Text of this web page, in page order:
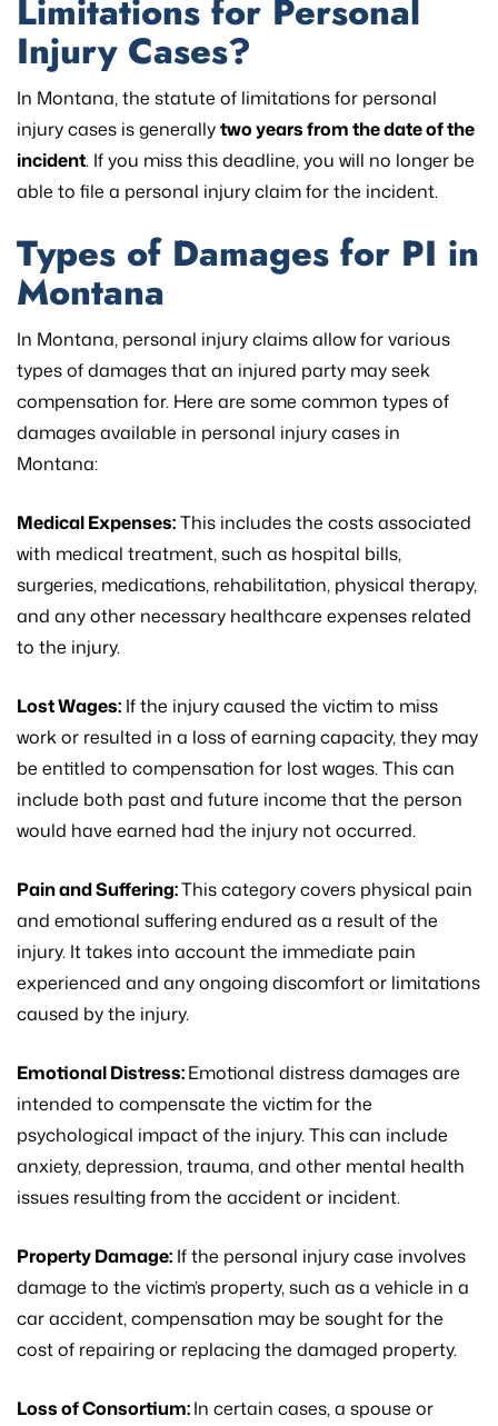
Limitations for Personal
Injury Cases?
In Montana, the statute of limitations for personal
injury cases is generallytwo years from the date of the
incident. If you miss this deadline, you will no longer be
able to file a personal injury claim for the incident.
Types of Damages for PI in
Montana
In Montana, personal injury claims allow for various
types of damages that an injured party may seek
compensation for. Here are some common types of
damages available in personal injury cases in
Montana:
Medical Expenses:This includes the costs associated
with medical treatment, such as hospital bills,
surgeries, medications, rehabilitation, physical therapy,
and any other necessary healthcare expenses related
to the injury.
Lost Wages: If the injury caused the victim to miss
work or resulted in a loss of earning capacity, they may
be entitled to compensation for lost wages. This can
include both past and future income that the person
would have earned had the injury not occurred.
Pain and Suffering:This category covers physical pain
and emotional suffering endured as a result of the
injury. It takes into account the immediate pain
experienced and any ongoing discomfort or limitations
caused by the injury.
Emotional Distress:Emotional distress damages are
intended to compensate the victim for the
psychological impact of the injury. This can include
anxiety, depression, trauma, and other mental health
issues resulting from the accident or incident.
Property Damage: If the personal injury case involves
damage to the victim’s property, such as a vehicle in a
car accident, compensation may be sought for the
cost of repairing or replacing the damaged property.
Loss of Consortium:In certain cases, a spouse or